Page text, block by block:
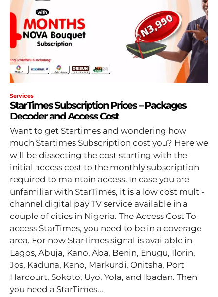
Services
StarTimes Subscription Prices – Packages
Decoder and Access Cost
Want to get Startimes and wondering how
much Startimes Subscription cost you? Here we
will be dissecting the cost starting with the
initial access cost to the monthly subscription
required to maintain access. In case you are
unfamiliar with StarTimes, it is a low cost multi-
channel digital pay TV service available in a
couple of cities in Nigeria. The Access Cost To
access StarTimes, you need to be in a coverage
area. For now StarTimes signal is available in
Lagos, Abuja, Kano, Aba, Benin, Enugu, Ilorin,
Jos, Kaduna, Kano, Markurdi, Onitsha, Port
Harcourt, Sokoto, Uyo, Yola, and Ibadan. Then
you need a StarTimes...